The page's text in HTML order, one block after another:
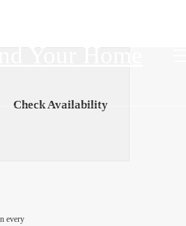
Your Home
Check Availability
every